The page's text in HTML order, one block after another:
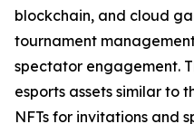
blockchain, and cloud
tournament
spectator engagement.
esports assets similar to
NFTs for invitations and